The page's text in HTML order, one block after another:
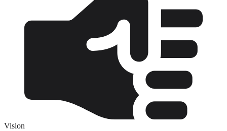
Vision